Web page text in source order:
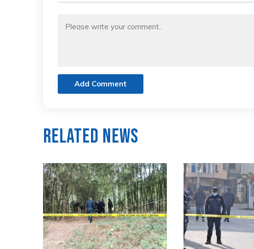
Add Comment
Related News